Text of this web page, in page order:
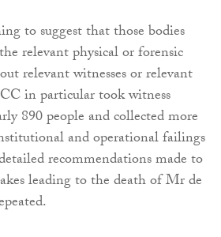
to suggest that those bodies
relevant physical or forensic
relevant witnesses or relevant
in particular took witness
890 people and collected more
and operational failings
recommendations made to
leading to the death of Mr de